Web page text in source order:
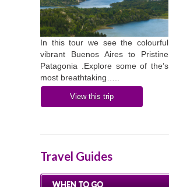
In this tour we see the colourful
vibrant Buenos Aires to Pristine
Patagonia .Explore some of the’s
most breathtaking…..
View this trip
Travel Guides
WHEN TO GO